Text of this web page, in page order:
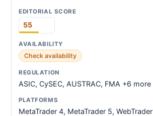
55
Check availability
ASIC, CySEC, AUSTRAC, FMA +6 more
MetaTrader 4, MetaTrader 5, WebTrader